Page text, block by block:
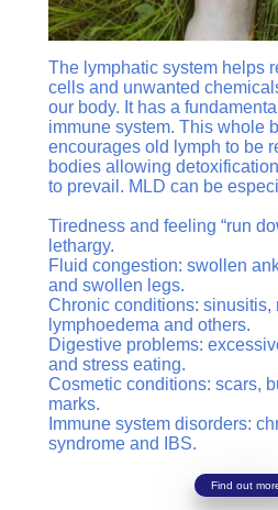
The lymphatic system helps
cells and unwanted
our body. It has a
immune system. This whole
encourages old lymph to be
bodies allowing
to prevail. MLD can be
Tiredness and feeling “run
lethargy.
Fluid congestion: swollen
and swollen legs.
Chronic conditions: sinusitis,
lymphoedema and others.
Digestive problems:
and stress eating.
Cosmetic conditions: scars,
marks.
Immune system disorders:
syndrome and IBS.
Find out